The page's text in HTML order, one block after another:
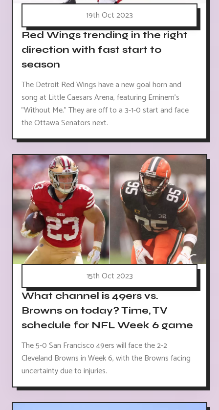
19th Oct 2023
Red Wings trending in the right
direction with fast start to
season
The Detroit Red Wings have a new goal horn and
song at Little Caesars Arena, featuring Eminem's
"Without Me." They are off to a 3-1-0 start and face
the Ottawa Senators next.
15th Oct 2023
What channel is 49ers vs.
Browns on today? Time, TV
schedule for NFL Week 6 game
The 5-0 San Francisco 49ers will face the 2-2
Cleveland Browns in Week 6, with the Browns facing
uncertainty due to injuries.